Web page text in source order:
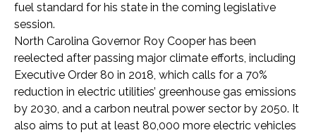
fuel standard for his state in the coming legislative
session.
North Carolina Governor Roy Cooper has been
reelected after passing major climate efforts, including
Executive Order 80 in 2018, which calls for a 70%
reduction in electric utilities’ greenhouse gas emissions
by 2030, and a carbon neutral power sector by 2050. It
also aims to put at least 80,000 more electric vehicles